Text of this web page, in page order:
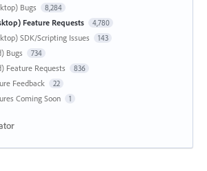
Bugs 8,284
Feature Requests 4,780
SDK/Scripting Issues 143
Bugs 734
Feature Requests 836
Feedback 22
Coming Soon 1